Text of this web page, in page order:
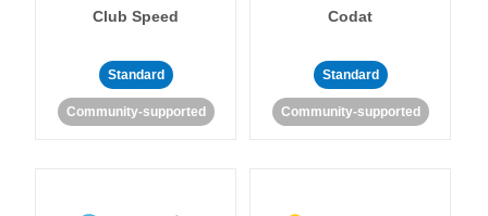
Club Speed
Standard
Community-supported
Codat
Standard
Community-supported